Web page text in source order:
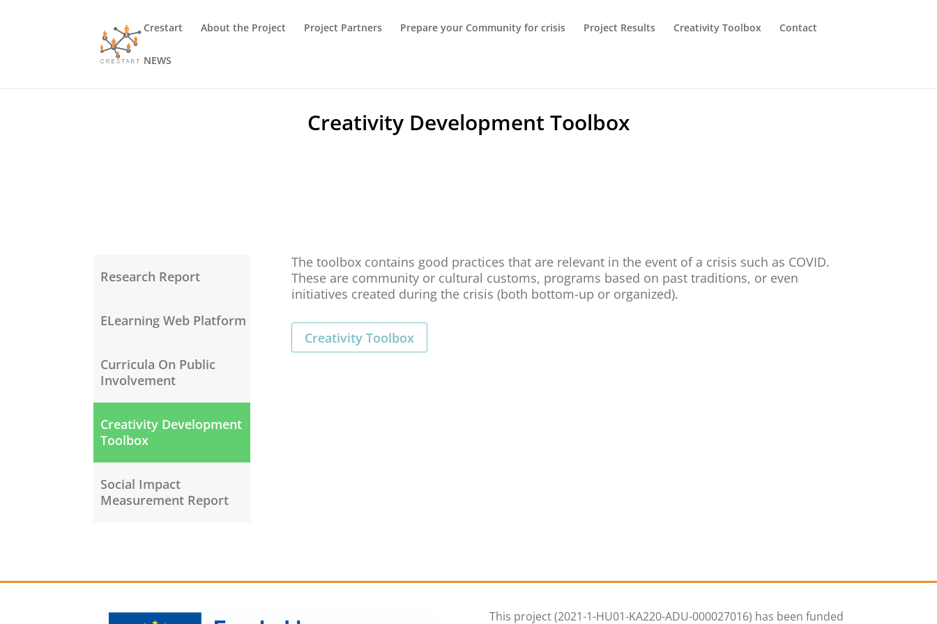
Crestart About the Project Project Partners Prepare your Community for crisis Project Results Creativity Toolbox Contact
NEWS
Creativity Development Toolbox
Research Report
ELearning Web Platform
Curricula On Public
Involvement
Creativity Development
Toolbox
Social Impact
Measurement Report
The toolbox contains good practices that are relevant in the event of a crisis such as COVID.
These are community or cultural customs, programs based on past traditions, or even
initiatives created during the crisis (both bottom-up or organized).
Creativity Toolbox
This project (2021-1-HU01-KA220-ADU-000027016) has been funded